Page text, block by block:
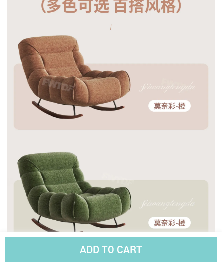
ADD TO CART